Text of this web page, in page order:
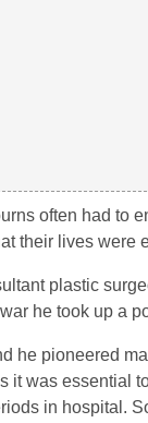
often had to
their lives
plastic
he took up a
he pioneered
it was essential
in hospital.